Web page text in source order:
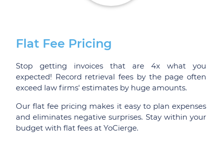
Flat Fee Pricing
Stop getting invoices that are 4x what you
expected! Record retrieval fees by the page often
exceed law firms' estimates by huge amounts.
Our flat fee pricing makes it easy to plan expenses
and eliminates negative surprises. Stay within your
budget with flat fees at YoCierge.